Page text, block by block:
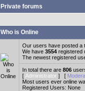
Private forums
Who is Online
Our users have posted a
We have 3554 registered
The newest registered
In total there are 806
[ Administrator ] [
Most users ever online
Registered Users: None